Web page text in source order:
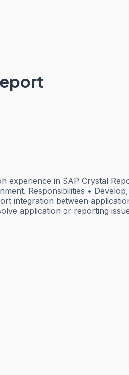
experience in SAP Crystal
Responsibilities •
integration between
application or reporting